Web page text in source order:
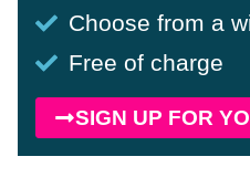
Choose from a
Free of charge
SIGN UP FOR